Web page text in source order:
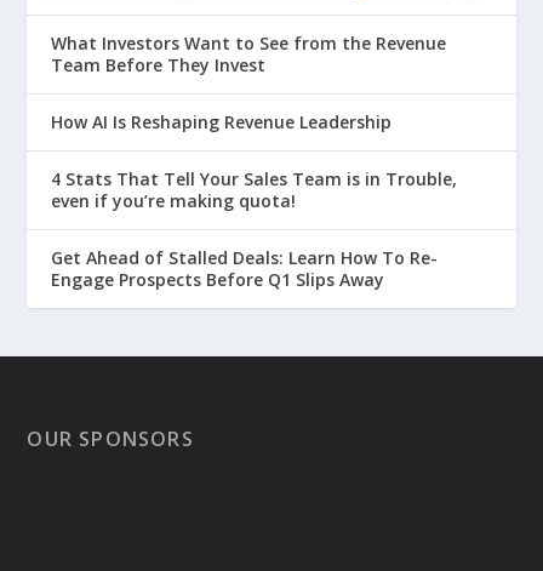
What Investors Want to See from the Revenue
Team Before They Invest
How AI Is Reshaping Revenue Leadership
4 Stats That Tell Your Sales Team is in Trouble,
even if you’re making quota!
Get Ahead of Stalled Deals: Learn How To Re-
Engage Prospects Before Q1 Slips Away
OUR SPONSORS